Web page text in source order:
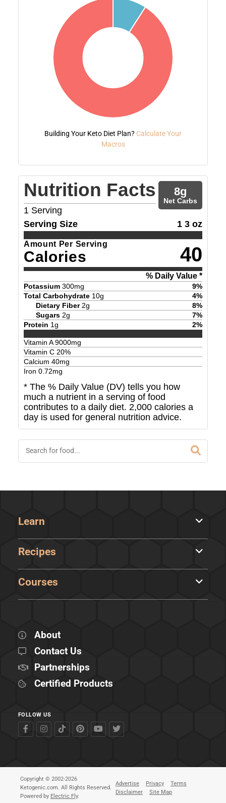
Building Your Keto Diet Plan? Calculate Your
Macros
Nutrition Facts
1 Serving
8g
Net Carbs
Serving Size 1 3 oz
Amount Per Serving
Calories 40
% Daily Value *
Potassium 300mg 9%
Total Carbohydrate 10g 4%
Dietary Fiber 2g 8%
Sugars 2g 7%
Protein 1g 2%
Vitamin A9000mg
Vitamin C 20%
Calcium 40mg
Iron 0.72mg
* The % Daily Value (DV) tells you how
much a nutrient in a serving of food
contributes to a daily diet. 2,000 calories a
day is used for general nutrition advice.
Learn
Recipes
Courses
About
Contact Us
Partnerships
Certified Products
FOLLOW US
Copyright © 2002-2026
Ketogenic.com. All Rights Reserved.
Powered by Electric Fly.
Advertise Privacy
Terms
Disclaimer
Site Map